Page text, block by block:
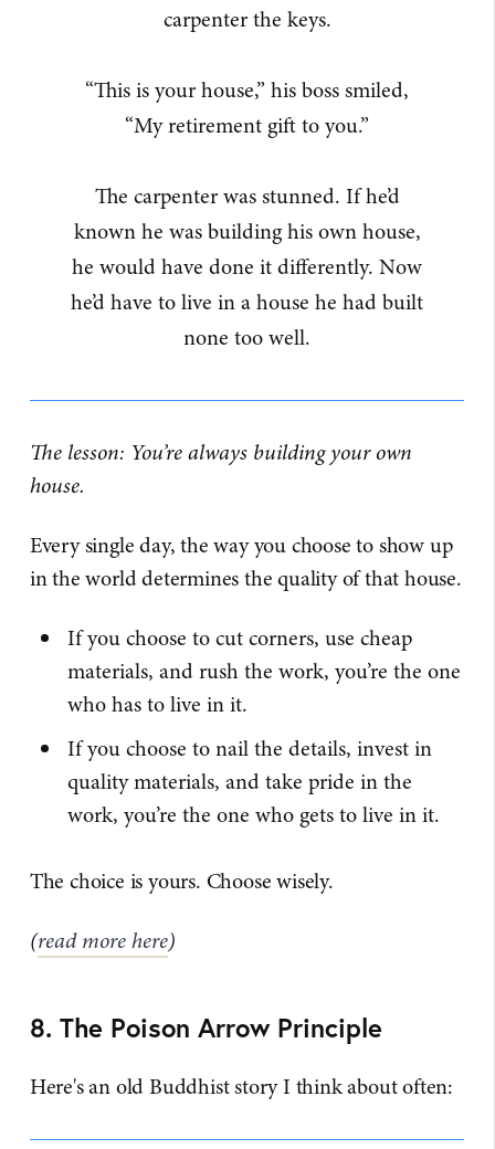
carpenter the keys.
“This is your house,” his boss smiled,
“My retirement gift to you.”
The carpenter was stunned. If he’d
known he was building his own house,
he would have done it differently. Now
he’d have to live in a house he had built
none too well.
The lesson: You’re always building your own
house.
Every single day, the way you choose to show up
in the world determines the quality of that house.
If you choose to cut corners, use cheap
materials, and rush the work, you’re the one
who has to live in it.
If you choose to nail the details, invest in
quality materials, and take pride in the
work, you’re the one who gets to live in it.
The choice is yours. Choose wisely.
(read more here)
8. The Poison Arrow Principle
Here's an old Buddhist story I think about often: